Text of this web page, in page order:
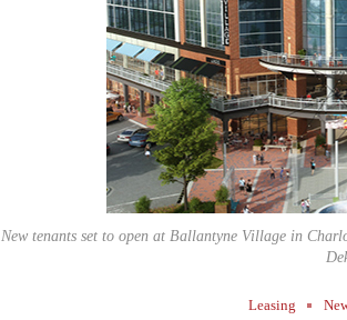
New tenants set to open at Ballantyne Village in
Leasing